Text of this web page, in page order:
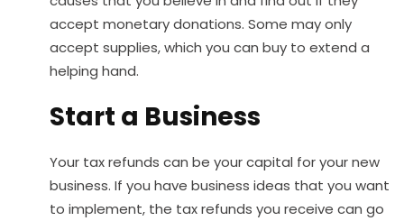
accept monetary donations. Some may only
accept supplies, which you can buy to extend a
helping hand.
Start a Business
Your tax refunds can be your capital for your new
business. If you have business ideas that you want
to implement, the tax refunds you receive can go